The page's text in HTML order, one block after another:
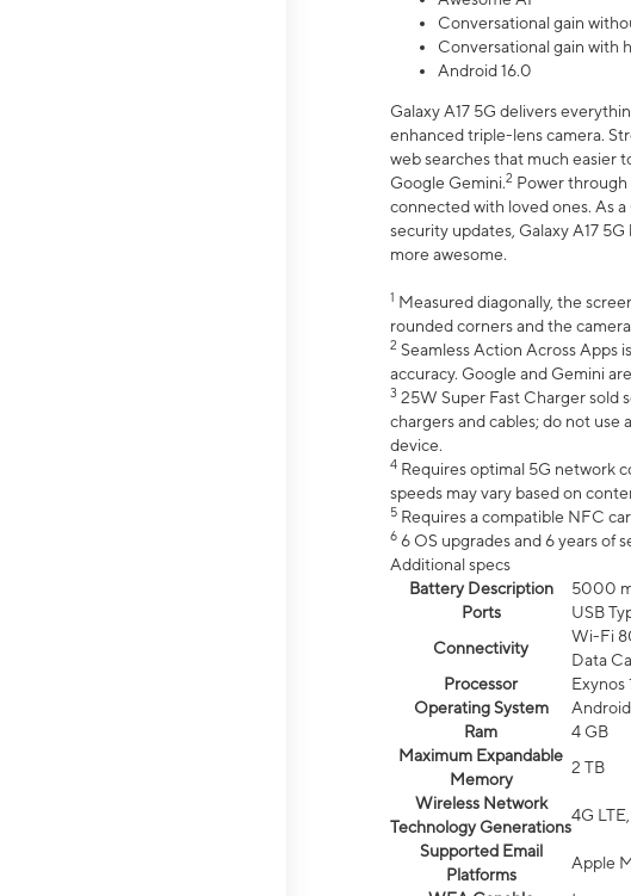
Conversational gain
Conversational gain with
Android 16.0
Galaxy A17 5G delivers
enhanced triple-lens camera.
web searches that much easier
Google Gemini.2 Power through
connected with loved ones. As a
security updates, Galaxy A17
more awesome.
1 Measured diagonally, the
rounded corners and the
2 Seamless Action Across Apps
accuracy. Google and Gemini
3 25W Super Fast Charger sold
chargers and cables; do not use
device.
4 Requires optimal 5G network
speeds may vary based on
5 Requires a compatible NFC
6 6 OS upgrades and 6 years of
Additional specs
Battery Description
5000
Ports
USB
Connectivity
Wi-Fi
Data
Processor
Exynos
Operating System
Android
Ram
4 GB
Maximum Expandable
Memory
2 TB
Wireless Network
Technology Generations
4G
Supported Email
Platforms
Apple